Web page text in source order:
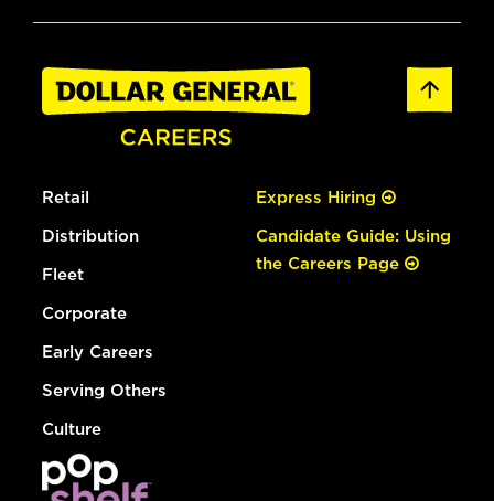
Retail
Distribution
Fleet
Corporate
Early Careers
Serving Others
Culture
Express Hiring
Candidate Guide: Using
the Careers Page